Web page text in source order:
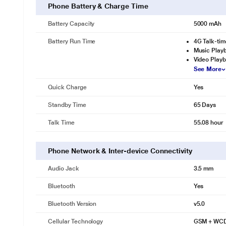
Quad LED Flash
2MP Depth + AI Lens
SLOW MOTION VIDEO RECORDING (960, 240 AND 120 FPS)
* This Infinix Note 11
16 MP SELFIE CAMERA FLASH YOUR BEST SMILE
f/2.0 large aperture
AI 3D FACE BEAUTY
* This Infinix Note 11 Smartphone image is
Phone Battery & Charge Time
Battery Capacity 5000 mAh
Battery Run Time
4G Talk-
Music
Video
See More
Quick Charge Yes
Standby Time 65 Days
Talk Time 55.08 hour
Phone Network & Inter-device Connectivity
Audio Jack 3.5 mm
Bluetooth Yes
Bluetooth Version v5.0
Cellular Technology GSM +